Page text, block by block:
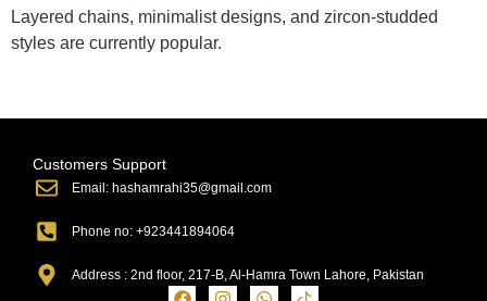
Layered chains, minimalist designs, and zircon-studded
styles are currently popular.
Customers Support
Email: hashamrahi35@gmail.com
Phone no: +923441894064
Address : 2nd floor, 217-B, Al-Hamra Town Lahore, Pakistan